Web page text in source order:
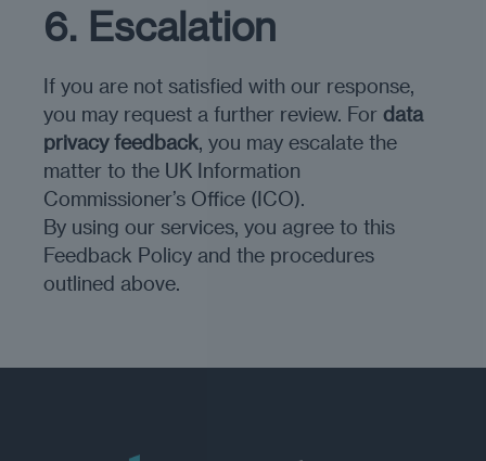
6. Escalation
If you are not satisfied with our response,
you may request a further review. For data
privacy feedback , you may escalate the
matter to the UK Information
Commissioner’s Office (ICO).
By using our services, you agree to this
Feedback Policy and the procedures
outlined above.